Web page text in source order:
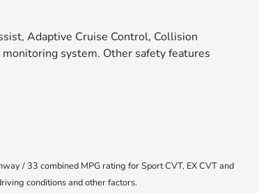
Adaptive Cruise Control, Collision
system. Other safety features
/ 33 combined MPG rating for Sport CVT, EX CVT and
conditions and other factors.